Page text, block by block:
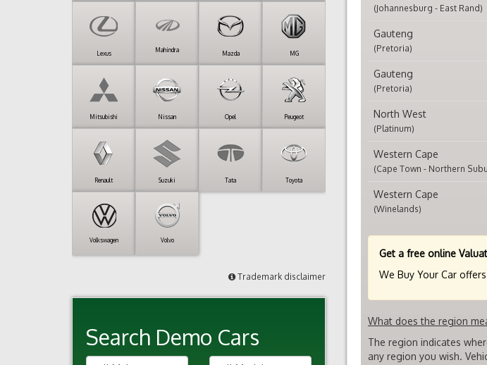
Lexus Mahindra Mazda MG
Mitsubishi Nissan Opel Peugeot
Renault Suzuki Tata Toyota
Volkswagen Volvo
Trademark disclaimer
Search Demo Cars
(Johannesburg - East Rand)
Gauteng
(Pretoria)
Gauteng
(Pretoria)
North West
(Platinum)
Western Cape
(Cape Town - Northern
Western Cape
(Winelands)
Get a free online
We Buy Your Car
What does the region
The region indicates
any region you wish.